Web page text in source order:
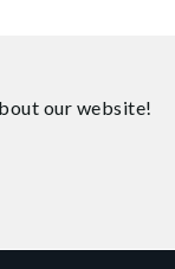
our website!